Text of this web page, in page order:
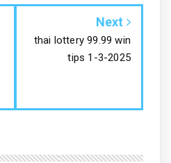
Next
thai lottery 99.99 win
tips 1-3-2025